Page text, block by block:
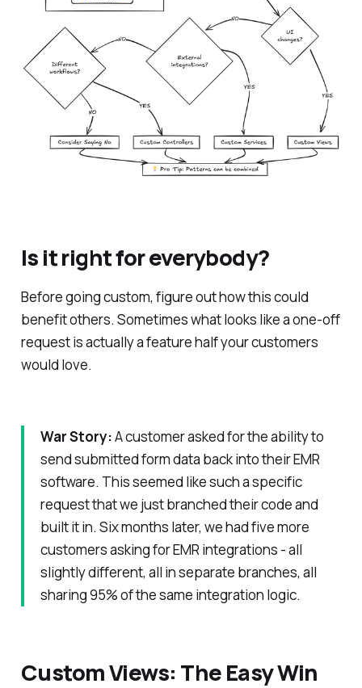
Is it right for everybody?
Before going custom, figure out how this could
benefit others. Sometimes what looks like a one-off
request is actually a feature half your customers
would love.
War Story:A customer asked for the ability to
send submitted form data back into their EMR
software. This seemed like such a specific
request that we just branched their code and
built it in. Six months later, we had five more
customers asking for EMR integrations - all
slightly different, all in separate branches, all
sharing 95% of the same integration logic.
Custom Views: The Easy Win